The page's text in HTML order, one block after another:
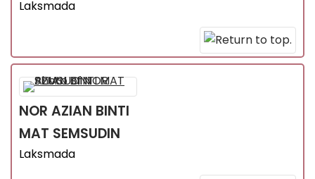
Laksmada
NOR AZIAN BINTI
MAT SEMSUDIN
Laksmada